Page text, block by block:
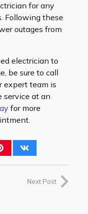
for any
Following these
outages from
electrician to
be sure to call
expert team is
service at an
for more
Next Post